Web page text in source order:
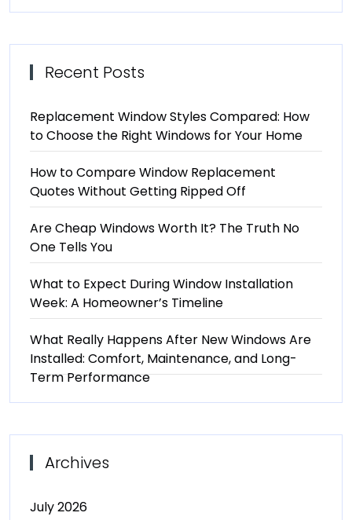
Recent Posts
Replacement Window Styles Compared: How
to Choose the Right Windows for Your Home
How to Compare Window Replacement
Quotes Without Getting Ripped Off
Are Cheap Windows Worth It? The Truth No
One Tells You
What to Expect During Window Installation
Week: A Homeowner’s Timeline
What Really Happens After New Windows Are
Installed: Comfort, Maintenance, and Long-
Term Performance
Archives
July 2026